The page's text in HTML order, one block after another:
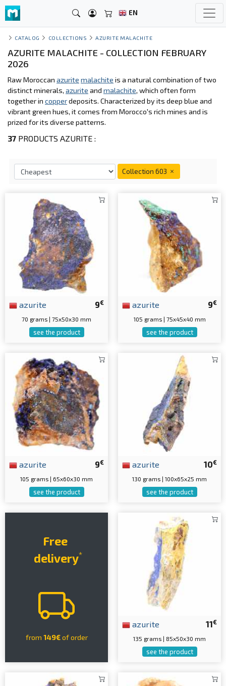
EN
CATALOG COLLECTIONS AZURITE MALACHITE
AZURITE MALACHITE - COLLECTION FEBRUARY
2026
Raw Moroccan azurite malachite is a natural combination of two
distinct minerals, azurite and malachite, which often form
together in copperdeposits. Characterized by its deep blue and
vibrant green hues, it comes from Morocco's rich mines and is
prized for its diverse patterns.
37 PRODUCTS AZURITE :
Collection 603
9€
azurite
70 grams | 75x50x30 mm
see the product
9€
azurite
105 grams | 75x45x40 mm
see the product
9€
azurite
105 grams | 65x60x30 mm
see the product
10€
azurite
130 grams | 100x65x25 mm
see the product
Free
delivery*
from 149€of order
11€
azurite
135 grams | 85x50x30 mm
see the product